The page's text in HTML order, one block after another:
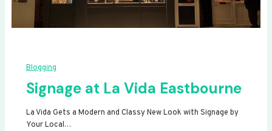
Blogging
Signage at La Vida Eastbourne
La Vida Gets a Modern and Classy New Look with Signage by
Your Local…